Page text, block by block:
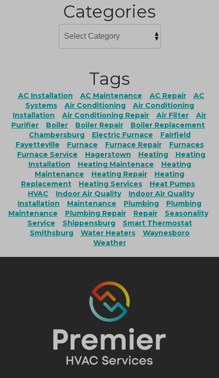
Categories
Tags
AC Installation AC Maintenance AC Repair
AC
Systems
Air Conditioning
Air Conditioning
Installation
Air Conditioning Repair Air Filter
Air
Purifier
Boiler Boiler Repair
Boiler Replacement
Chambersburg
Electric Furnace
Fairfield
Fayetteville
Furnace Furnace Repair
Furnaces
Furnace Service
Hagerstown Heating
Heating
Installation
Heating Maintenace
Heating
Maintenance
Heating Repair
Heating
Replacement
Heating Services
Heat Pumps
HVAC
Indoor Air Quality
Indoor Air Quality
Installation
Maintenance Plumbing
Plumbing
Maintenance
Plumbing Repair Repair
Seasonality
Service
Shippensburg
Smart Thermostat
Smithsburg
Water Heaters
Waynesboro
Weather